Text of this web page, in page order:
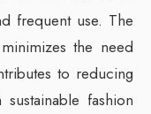
frequent use. The
the need
to reducing
fashion